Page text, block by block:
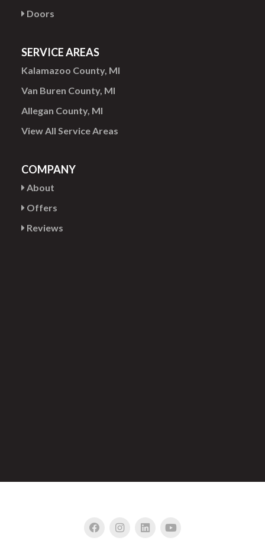
Doors
SERVICE AREAS
Kalamazoo County, MI
Van Buren County, MI
Allegan County, MI
View All Service Areas
COMPANY
About
Offers
Reviews